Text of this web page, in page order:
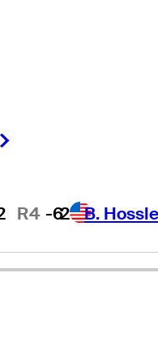
R4 -62 B.